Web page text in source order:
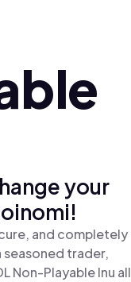
your
and completely
seasoned trader,
Non-Playable Inu all